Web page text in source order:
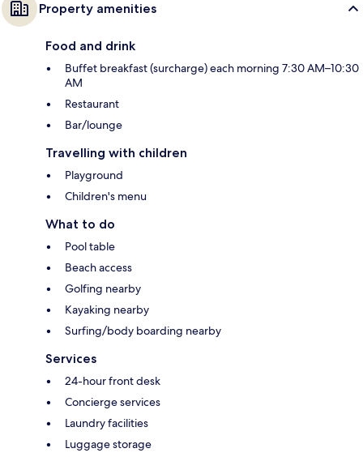
Property amenities
Food and drink
Buffet breakfast (surcharge) each morning 7:30 AM–10:30
AM
Restaurant
Bar/lounge
Travelling with children
Playground
Children's menu
What to do
Pool table
Beach access
Golfing nearby
Kayaking nearby
Surfing/body boarding nearby
Services
24-hour front desk
Concierge services
Laundry facilities
Luggage storage